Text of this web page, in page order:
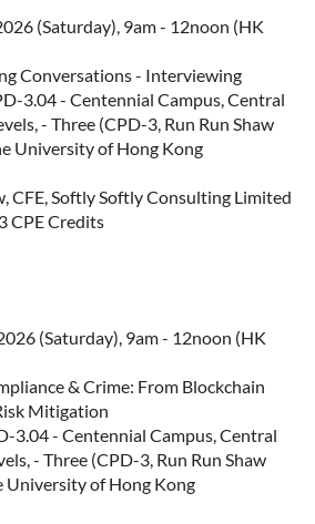
(Saturday), 9am - 12noon (HK
Conversations - Interviewing
3.04 - Centennial Campus, Central
- Three (CPD-3, Run Run Shaw
University of Hong Kong
CFE, Softly Softly Consulting Limited
CPE Credits
(Saturday), 9am - 12noon (HK
& Crime: From Blockchain
Mitigation
3.04 - Centennial Campus, Central
- Three (CPD-3, Run Run Shaw
University of Hong Kong